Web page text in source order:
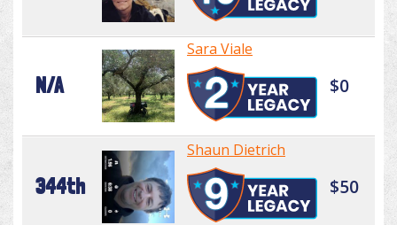
N/A
Sara Viale
$0
344th
Shaun Dietrich
$50